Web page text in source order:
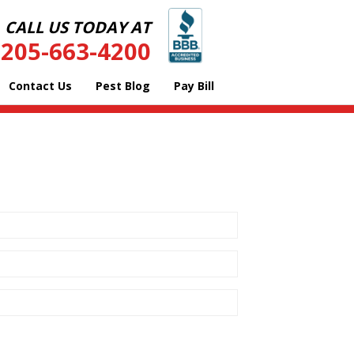
CALL US TODAY AT
205-663-4200
Contact Us Pest Blog Pay Bill